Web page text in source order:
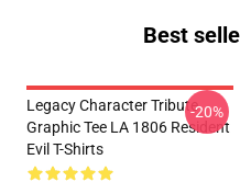
Best
Legacy Character Tribute
Graphic Tee LA 1806 Resident
Evil T-Shirts
-20%